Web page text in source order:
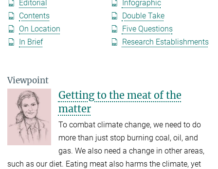
Editorial
Contents
On Location
In Brief
Infographic
Double Take
Five Questions
Research Establishments
Viewpoint
Getting to the meat of the
matter
To combat climate change, we need to do
more than just stop burning coal, oil, and
gas. We also need a change in other areas,
such as our diet. Eating meat also harms the climate, yet